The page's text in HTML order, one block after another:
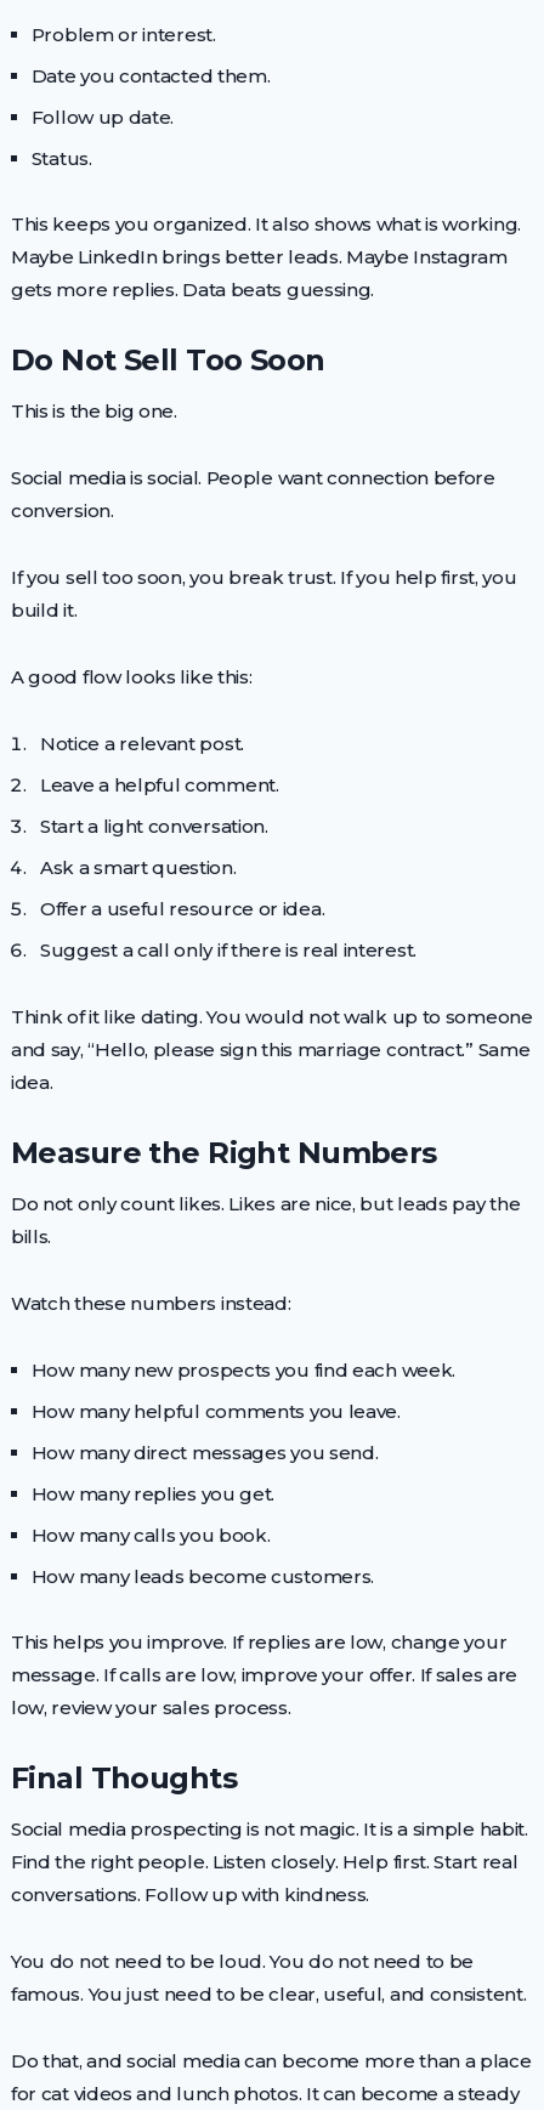
Problem or interest.
Date you contacted them.
Follow up date.
Status.
This keeps you organized. It also shows what is working.
Maybe LinkedIn brings better leads. Maybe Instagram
gets more replies. Data beats guessing.
Do Not Sell Too Soon
This is the big one.
Social media is social. People want connection before
conversion.
If you sell too soon, you break trust. If you help first, you
build it.
A good flow looks like this:
Notice a relevant post.
Leave a helpful comment.
Start a light conversation.
Ask a smart question.
Offer a useful resource or idea.
Suggest a call only if there is real interest.
Think of it like dating. You would not walk up to someone
and say, “Hello, please sign this marriage contract.” Same
idea.
Measure the Right Numbers
Do not only count likes. Likes are nice, but leads pay the
bills.
Watch these numbers instead:
How many new prospects you find each week.
How many helpful comments you leave.
How many direct messages you send.
How many replies you get.
How many calls you book.
How many leads become customers.
This helps you improve. If replies are low, change your
message. If calls are low, improve your offer. If sales are
low, review your sales process.
Final Thoughts
Social media prospecting is not magic. It is a simple habit.
Find the right people. Listen closely. Help first. Start real
conversations. Follow up with kindness.
You do not need to be loud. You do not need to be
famous. You just need to be clear, useful, and consistent.
Do that, and social media can become more than a place
for cat videos and lunch photos. It can become a steady